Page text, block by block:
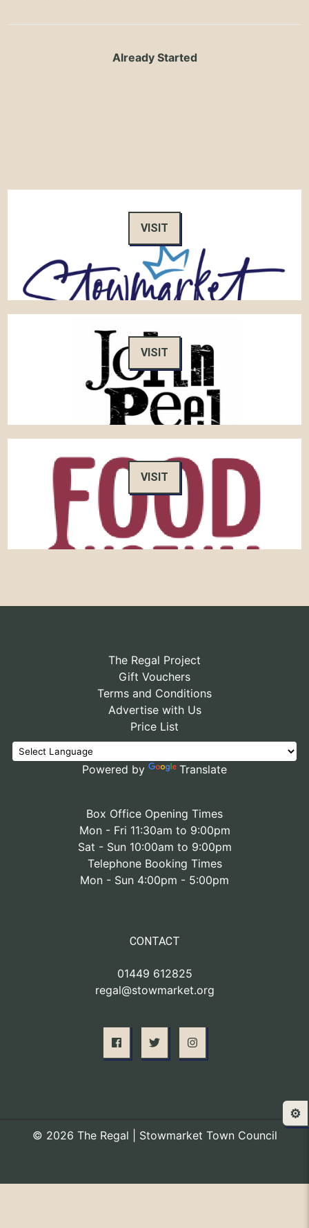
Already Started
VISIT
VISIT
VISIT
The Regal Project
Gift Vouchers
Terms and Conditions
Advertise with Us
Price List
Powered by Translate
Box Office Opening Times
Mon - Fri 11:30am to 9:00pm
Sat - Sun 10:00am to 9:00pm
Telephone Booking Times
Mon - Sun 4:00pm - 5:00pm
CONTACT
01449 612825
regal@stowmarket.org
© 2026 The Regal | Stowmarket Town Council
⚙️